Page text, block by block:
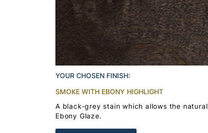
YOUR CHOSEN FINISH:
SMOKE WITH EBONY HIGHLIGHT
A black-grey stain which allows the
Ebony Glaze.